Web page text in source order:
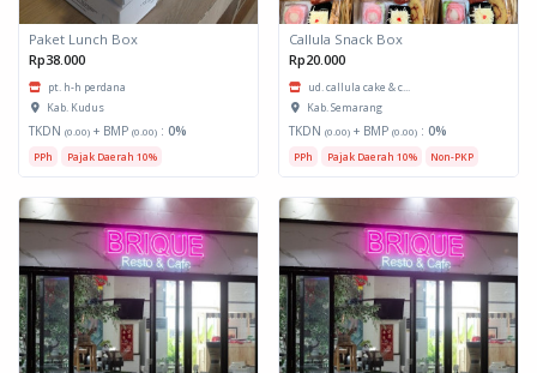
Paket Lunch Box
Rp38.000
pt. h-h perdana
Kab. Kudus
TKDN (0.00) + BMP (0.00) : 0%
PPh Pajak Daerah 10%
Callula Snack Box
Rp20.000
ud. callula cake & c...
Kab. Semarang
TKDN (0.00) + BMP (0.00) : 0%
PPh Pajak Daerah 10% Non-PKP